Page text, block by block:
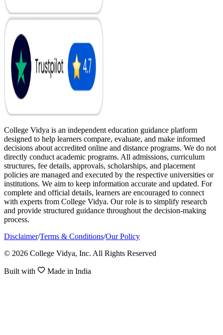
College Vidya is an independent education guidance platform
designed to help learners compare, evaluate, and make informed
decisions about accredited online and distance programs. We do not
directly conduct academic programs. All admissions, curriculum
structures, fee details, approvals, scholarships, and placement
policies are managed and executed by the respective universities or
institutions. We aim to keep information accurate and updated. For
complete and official details, learners are encouraged to connect
with experts from College Vidya. Our role is to simplify research
and provide structured guidance throughout the decision-making
process.
Disclaimer/Terms & Conditions/Our Policy
© 2026 College Vidya, Inc. All Rights Reserved
Built with Made in India